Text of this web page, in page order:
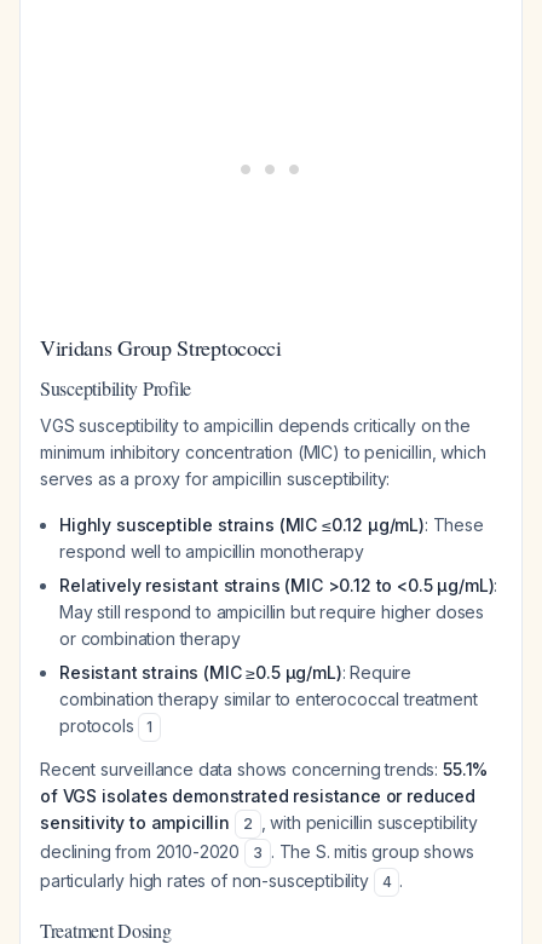
Viridans Group Streptococci
Susceptibility Profile
VGS susceptibility to ampicillin depends critically on the
minimum inhibitory concentration (MIC) to penicillin, which
serves as a proxy for ampicillin susceptibility:
Highly susceptible strains (MIC ≤0.12 μg/mL): These
respond well to ampicillin monotherapy
Relatively resistant strains (MIC >0.12 to <0.5 μg/mL):
May still respond to ampicillin but require higher doses
or combination therapy
Resistant strains (MIC ≥0.5 μg/mL): Require
combination therapy similar to enterococcal treatment
protocols
1
Recent surveillance data shows concerning trends: 55.1%
of VGS isolates demonstrated resistance or reduced
sensitivity to ampicillin
2
, with penicillin susceptibility
declining from 2010-2020
3 . The S. mitis group shows
particularly high rates of non-susceptibility
4 .
Treatment Dosing